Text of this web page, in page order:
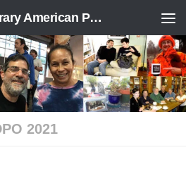
Modern & Contemporary American Poetry (“ModPo”)
2021